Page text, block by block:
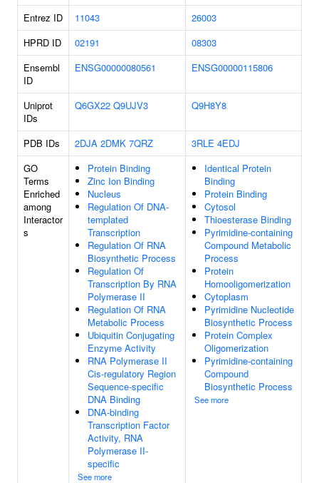
Entrez ID 11043
26003
HPRD ID
02191
08303
Ensembl
ID
ENSG00000080561 ENSG00000115806
Uniprot
IDs
Q6GX22 Q9UJV3 Q9H8Y8
PDB IDs 2DJA 2DMK 7QRZ 3RLE 4EDJ
GO
Terms
Enriched
among
Interactor
s
Protein Binding
Zinc Ion Binding
Nucleus
Regulation Of DNA-
templated
Transcription
Regulation Of RNA
Biosynthetic Process
Regulation Of
Transcription By RNA
Polymerase II
Regulation Of RNA
Metabolic Process
Ubiquitin Conjugating
Enzyme Activity
RNA Polymerase II
Cis-regulatory Region
Sequence-specific
DNA Binding
DNA-binding
Transcription Factor
Activity, RNA
Polymerase II-
specific
See more
Identical Protein
Binding
Protein Binding
Cytosol
Thioesterase Binding
Pyrimidine-containing
Compound Metabolic
Process
Protein
Homooligomerization
Cytoplasm
Pyrimidine Nucleotide
Biosynthetic Process
Protein Complex
Oligomerization
Pyrimidine-containing
Compound
Biosynthetic Process
See more